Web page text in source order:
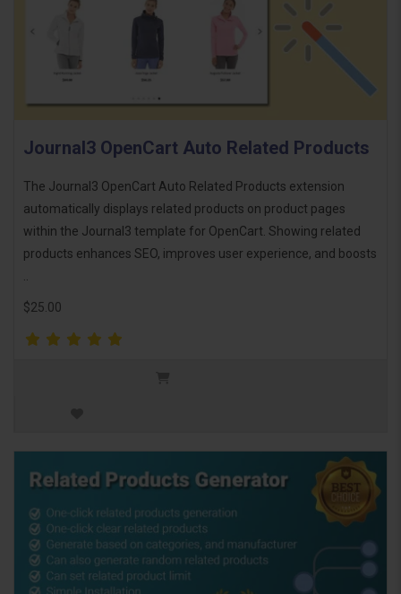
Journal3 OpenCart Auto Related Products
The Journal3 OpenCart Auto Related Products extension
automatically displays related products on product pages
within the Journal3 template for OpenCart. Showing related
products enhances SEO, improves user experience, and boosts
$25.00